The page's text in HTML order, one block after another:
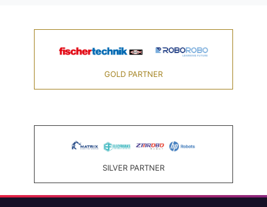
GOLD PARTNER
SILVER PARTNER